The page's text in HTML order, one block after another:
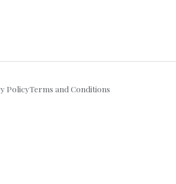
PolicyTerms and Conditions